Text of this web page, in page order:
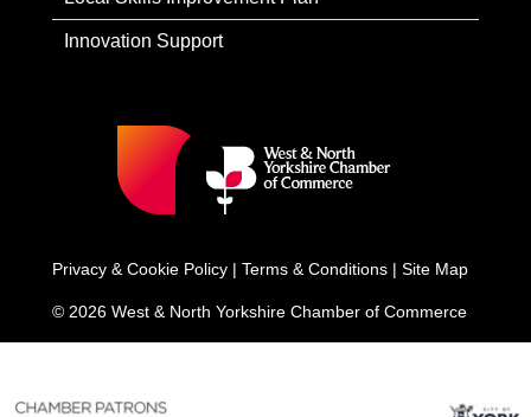
Innovation Support
Privacy & Cookie Policy | Terms & Conditions | Site Map
© 2026 West & North Yorkshire Chamber of Commerce